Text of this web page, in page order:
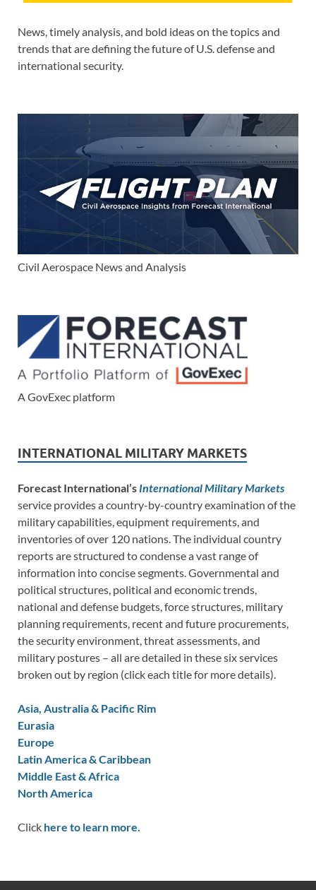
News, timely analysis, and bold ideas on the topics and
trends that are defining the future of U.S. defense and
international security.
Civil Aerospace News and Analysis
A GovExec platform
INTERNATIONAL MILITARY MARKETS
Forecast International’s International Military Markets
service provides a country-by-country examination of the
military capabilities, equipment requirements, and
inventories of over 120 nations. The individual country
reports are structured to condense a vast range of
information into concise segments. Governmental and
political structures, political and economic trends,
national and defense budgets, force structures, military
planning requirements, recent and future procurements,
the security environment, threat assessments, and
military postures – all are detailed in these six services
broken out by region (click each title for more details).
Asia, Australia & Pacific Rim
Eurasia
Europe
Latin America & Caribbean
Middle East & Africa
North America
Click here to learn more.